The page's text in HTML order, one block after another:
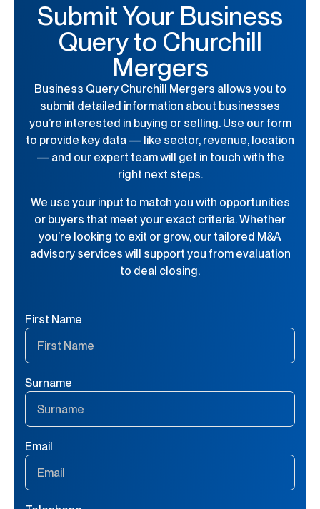
Submit Your Business
Query to Churchill
Mergers
Business Query Churchill Mergers allows you to
submit detailed information about businesses
you’re interested in buying or selling. Use our form
to provide key data — like sector, revenue, location
— and our expert team will get in touch with the
right next steps.
We use your input to match you with opportunities
or buyers that meet your exact criteria. Whether
you’re looking to exit or grow, our tailored M&A
advisory services will support you from evaluation
to deal closing.
First Name
Surname
Email